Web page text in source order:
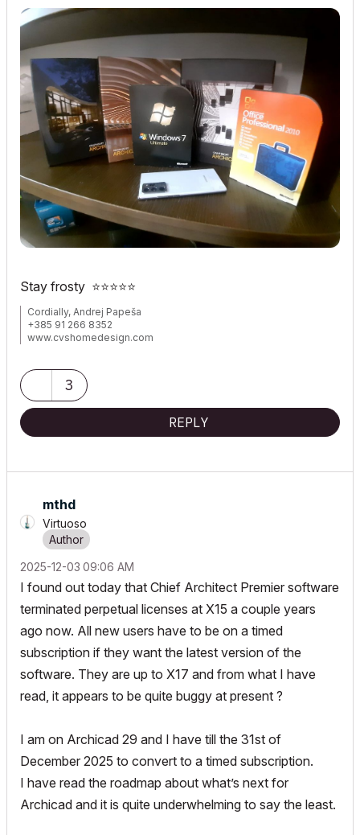
Stay frosty ⭐⭐⭐⭐⭐
Cordially, Andrej Papeša
+385 91 266 8352
www.cvshomedesign.com
Milky Way Galaxy
3
REPLY
mthd
Virtuoso
‎2025-12-03 09:06 AM
I found out today that Chief Architect Premier software
terminated perpetual licenses at X15 a couple years
ago now. All new users have to be on a timed
subscription if they want the latest version of the
software. They are up to X17 and from what I have
read, it appears to be quite buggy at present ?
I am on Archicad 29 and I have till the 31st of
December 2025 to convert to a timed subscription.
I have read the roadmap about what’s next for
Archicad and it is quite underwhelming to say the least.